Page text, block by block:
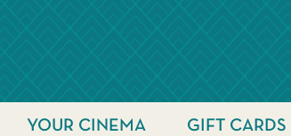
YOUR CINEMA GIFT CARDS